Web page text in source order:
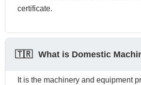
certificate.
🇹🇷 What is Domestic
It is the machinery and equipment